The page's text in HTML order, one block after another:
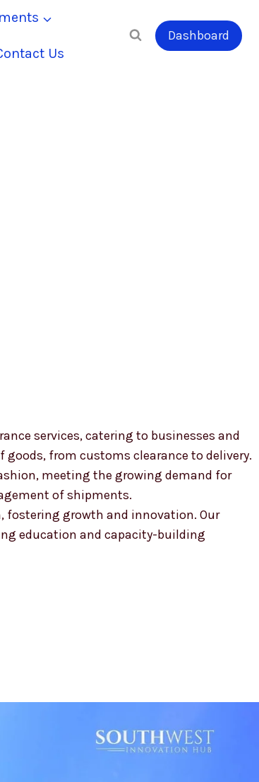
Us
Dashboard
services, catering to businesses and
from customs clearance to delivery.
meeting the growing demand for
of shipments.
fostering growth and innovation. Our
education and capacity-building